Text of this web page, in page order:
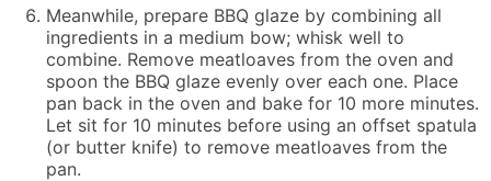
Meanwhile, prepare BBQ glaze by combining all
ingredients in a medium bow; whisk well to
combine. Remove meatloaves from the oven and
spoon the BBQ glaze evenly over each one. Place
pan back in the oven and bake for 10 more minutes.
Let sit for 10 minutes before using an offset spatula
(or butter knife) to remove meatloaves from the
pan.